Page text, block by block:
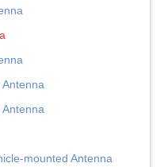
mounted Antenna